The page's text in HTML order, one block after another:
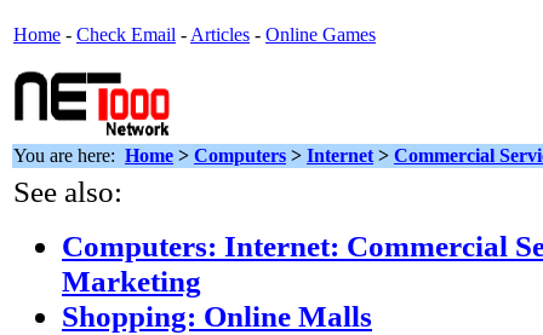
Home - Check Email - Articles - Online Games
You are here: Home > Computers > Internet > Commercial
See also:
Computers: Internet: Commercial
Marketing
Shopping: Online Malls